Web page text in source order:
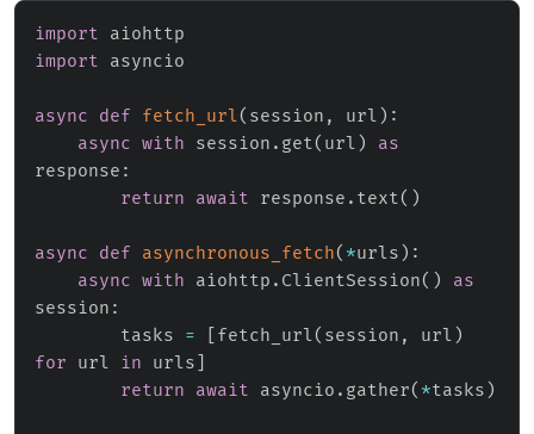
import
import asyncio
async def fetch_url( session , url ) :
async with session . get( url )
as
response :
return
await response . text( )
async def asynchronous_fetch( *urls ) :
async with aiohttp . ClientSession( )
as
session :
        tasks
= fetch_url( session , url )
for url in urls
return
await asyncio . gather( *tasks )